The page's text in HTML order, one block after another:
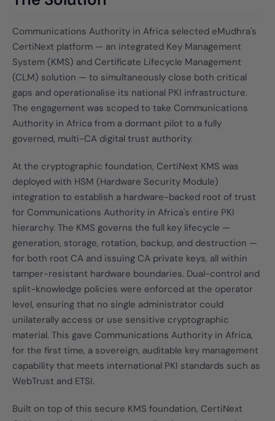
Communications Authority in Africa selected eMudhra's
CertiNext platform — an integrated Key Management
System (KMS) and Certificate Lifecycle Management
(CLM) solution — to simultaneously close both critical
gaps and operationalise its national PKI infrastructure.
The engagement was scoped to take Communications
Authority in Africa from a dormant pilot to a fully
governed, multi-CA digital trust authority.
At the cryptographic foundation, CertiNext KMS was
deployed with HSM (Hardware Security Module)
integration to establish a hardware-backed root of trust
for Communications Authority in Africa's entire PKI
hierarchy. The KMS governs the full key lifecycle —
generation, storage, rotation, backup, and destruction —
for both root CA and issuing CA private keys, all within
tamper-resistant hardware boundaries. Dual-control and
split-knowledge policies were enforced at the operator
level, ensuring that no single administrator could
unilaterally access or use sensitive cryptographic
material. This gave Communications Authority in Africa,
for the first time, a sovereign, auditable key management
capability that meets international PKI standards such as
WebTrust and ETSI.
Built on top of this secure KMS foundation, CertiNext